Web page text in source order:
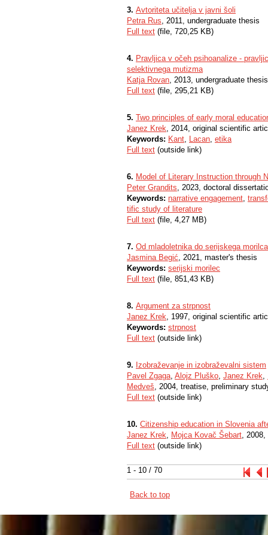
1 - 10 / 70
3. Avtoriteta učitelja v javni šoli
Petra Rus, 2011, undergraduate thesis
Full text (file, 720,25 KB)
4. Pravljica v očeh psihoanalize -
selektivnega mutizma
Katja Rovan, 2013, undergraduate thesis
Full text (file, 295,21 KB)
5. Two principles of early moral
Janez Krek, 2014, original scientific
Keywords: Kant, Lacan, etika
Full text (outside link)
6. Model of Literary Instruction through
Peter Grandits, 2023, doctoral
Keywords: narrative engagement,
tific study of literature
Full text (file, 4,27 MB)
7. Od mladoletnika do serijskega morilca
Jasmina Begić, 2021, master's thesis
Keywords: serijski morilec
Full text (file, 851,43 KB)
8. Argument za strpnost
Janez Krek, 1997, original scientific
Keywords: strpnost
Full text (outside link)
9. Izobraževanje in izobraževalni sistem
Pavel Zgaga, Alojz Pluško, Janez Krek,
Medveš, 2004, treatise, preliminary
Full text (outside link)
10. Citizenship education in Slovenia
Janez Krek, Mojca Kovač Šebart,
Full text (outside link)
Back to top